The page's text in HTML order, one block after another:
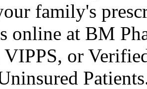
family's
online at BM
VIPPS, or